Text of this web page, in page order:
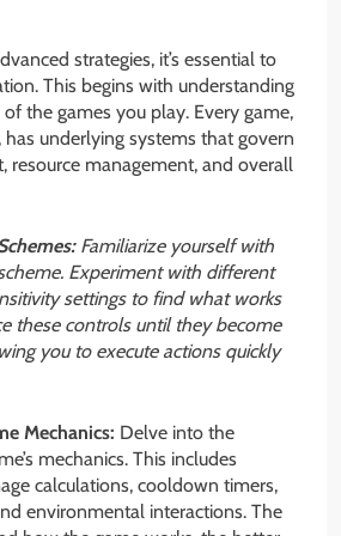
strategies, it’s essential to
This begins with understanding
the games you play. Every game,
has underlying systems that govern
resource management, and overall
Familiarize yourself with
Experiment with different
settings to find what works
these controls until they become
you to execute actions quickly
Mechanics: Delve into the
mechanics. This includes
calculations, cooldown timers,
environmental interactions. The